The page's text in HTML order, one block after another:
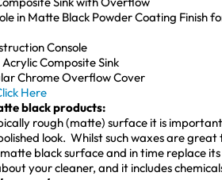
in Matte Black Powder Coating Finish
Console
Composite Sink
Chrome Overflow Cover
Here
black products:
rough (matte) surface it is
look. Whilst such waxes are
black surface and in time replace
your cleaner, and it includes